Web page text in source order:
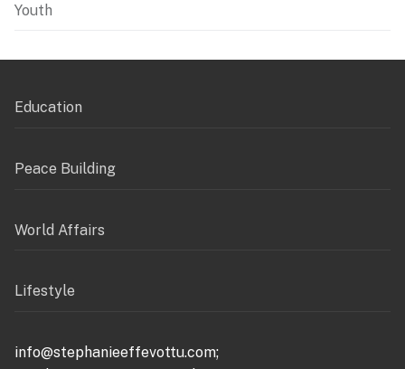
Youth
Education
Peace Building
World Affairs
Lifestyle
info@stephanieeffevottu.com;